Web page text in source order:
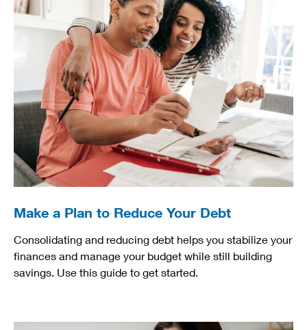
Make a Plan to Reduce Your Debt
Consolidating and reducing debt helps you stabilize your
finances and manage your budget while still building
savings. Use this guide to get started.